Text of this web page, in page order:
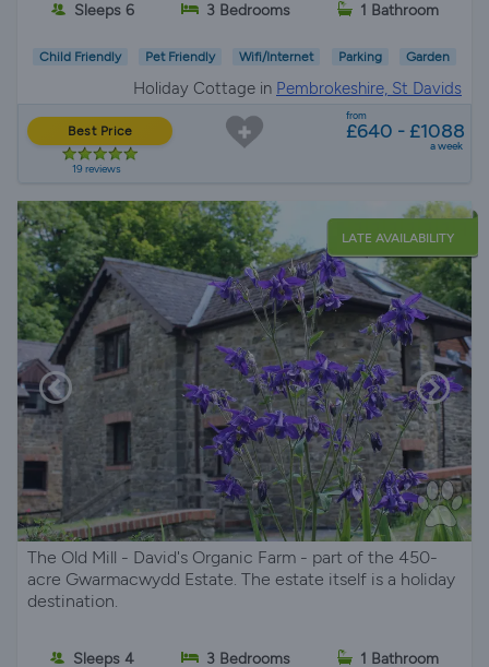
Sleeps 6 3 Bedrooms 1 Bathroom
Child Friendly Pet Friendly Wifi/Internet Parking Garden
Holiday Cottage in Pembrokeshire, St Davids
Best Price
19 reviews
from
£640 - £1088
a week
LATE AVAILABILITY
The Old Mill - David's Organic Farm - part of the 450-
acre Gwarmacwydd Estate. The estate itself is a holiday
destination.
Sleeps 4 3 Bedrooms 1 Bathroom